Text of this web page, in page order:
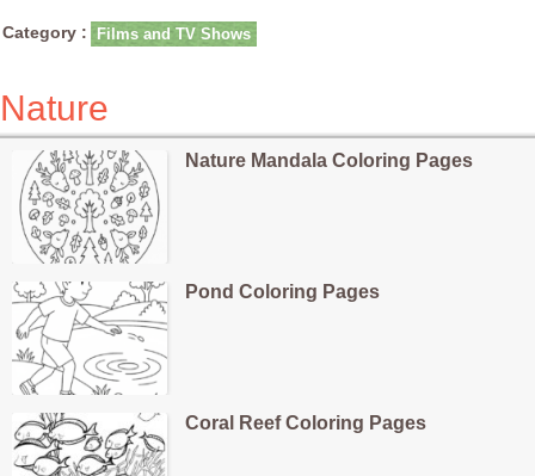
Category : Films and TV Shows
Nature
Nature Mandala Coloring Pages
Pond Coloring Pages
Coral Reef Coloring Pages